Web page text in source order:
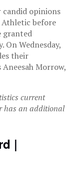
candid opinions
before
granted
Wednesday,
their
Morrow,
current
has an additional
|